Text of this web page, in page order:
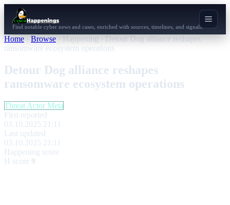
Find notable cyber news and cases, enriched with sources, timelines, and signals.
Home › Browse › Happening › Detour Dog alliance reshapes
ransomware ecosystem operations
Detour Dog alliance reshapes
ransomware ecosystem operations
Threat Actor Meta
First reported
03.10.2025 21:11
Last updated
03.10.2025 21:11
Happening score
H score 9